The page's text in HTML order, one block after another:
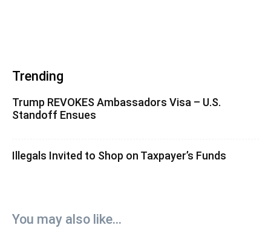
Trending
Trump REVOKES Ambassadors Visa – U.S.
Standoff Ensues
Illegals Invited to Shop on Taxpayer’s Funds
You may also like...